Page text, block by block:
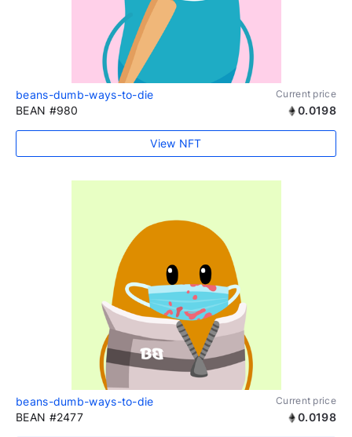
beans-dumb-ways-to-die Current price
BEAN #980 0.0198
View NFT
beans-dumb-ways-to-die Current price
BEAN #2477 0.0198